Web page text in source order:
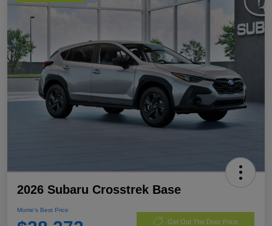
2026 Subaru Crosstrek Base
Morrie's Best Price
Get Out The Door Price